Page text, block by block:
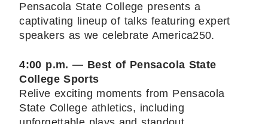
Pensacola State College presents a
captivating lineup of talks featuring expert
speakers as we celebrate America250.
4:00 p.m. — Best of Pensacola State
College Sports
Relive exciting moments from Pensacola
State College athletics, including